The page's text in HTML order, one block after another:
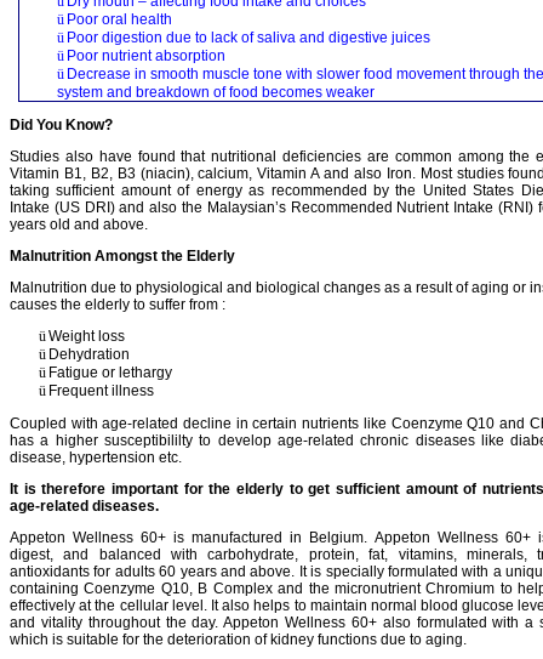
ü Poor oral health
ü Poor digestion due to lack of saliva and digestive juices
ü Poor nutrient absorption
ü Decrease in smooth muscle tone with slower food movement through
system and breakdown of food becomes weaker
Did You Know?
Studies also have found that nutritional deficiencies are common among the
Vitamin B1, B2, B3 (niacin), calcium, Vitamin A and also Iron. Most studies
taking sufficient amount of energy as recommended by the United States
Intake (US DRI) and also the Malaysian’s Recommended Nutrient Intake (RNI)
years old and above.
Malnutrition Amongst the Elderly
Malnutrition due to physiological and biological changes as a result of aging or
causes the elderly to suffer from :
üWeight loss
ü Dehydration
ü Fatigue or lethargy
ü Frequent illness
Coupled with age-related decline in certain nutrients like Coenzyme Q10 and
has a higher susceptibililty to develop age-related chronic diseases like
disease, hypertension etc.
It is therefore important for the elderly to get sufficient amount of
age-related diseases.
Appeton Wellness 60+ is manufactured in Belgium. Appeton Wellness 60+
digest, and balanced with carbohydrate, protein, fat, vitamins, minerals,
antioxidants for adults 60 years and above. It is specially formulated with a
containing Coenzyme Q10, B Complex and the micronutrient Chromium to
effectively at the cellular level. It also helps to maintain normal blood glucose
and vitality throughout the day. Appeton Wellness 60+ also formulated with a
which is suitable for the deterioration of kidney functions due to aging.